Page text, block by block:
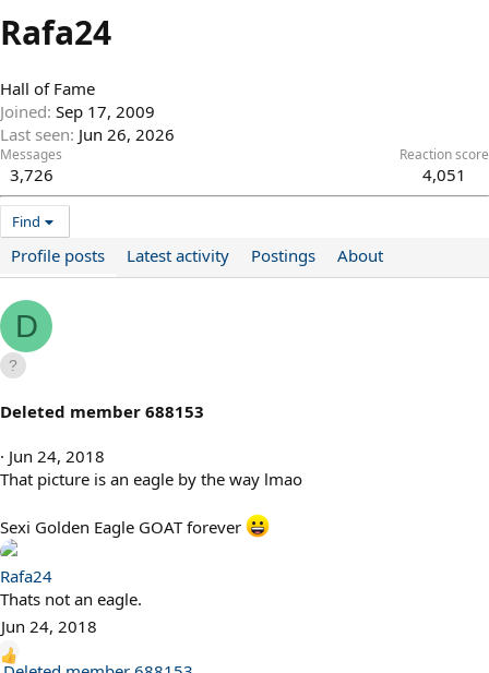
Rafa24
Hall of Fame
Joined Sep 17, 2009
Last seen Jun 26, 2026
Messages
3,726
Reaction score
4,051
Find
Profile posts Latest activity Postings About
D
Deleted member 688153
Jun 24, 2018
That picture is an eagle by the way lmao
Sexi Golden Eagle GOAT forever
Rafa24
Thats not an eagle.
Jun 24, 2018